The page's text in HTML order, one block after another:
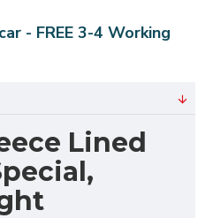
- FREE 3-4 Working
Lined